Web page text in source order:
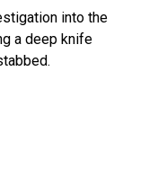
into the
a deep knife